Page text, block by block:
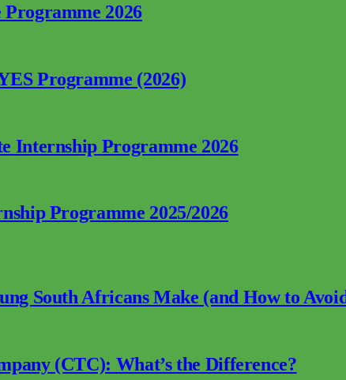
2026
Programme (2026)
Internship Programme 2026
Programme 2025/2026
South Africans Make (and How to
(CTC): What’s the Difference?